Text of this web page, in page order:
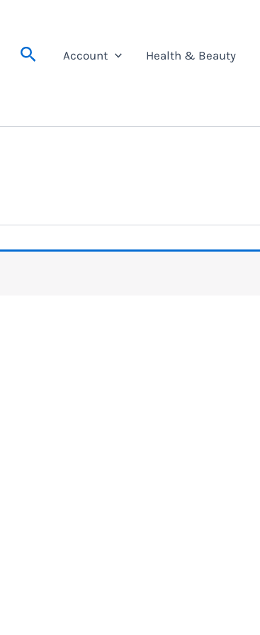
SearchAccount Health & Beauty